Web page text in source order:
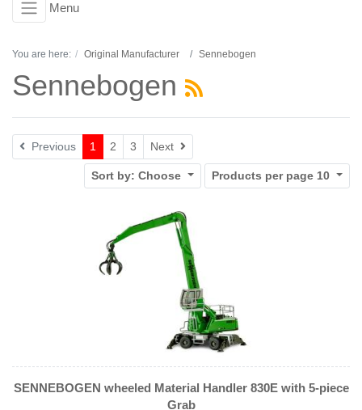
Menu
You are here: Original Manufacturer Sennebogen
Sennebogen
Previous 1 2 3 Next Next
Sort by: Choose Products per page 10
SENNEBOGEN wheeled Material Handler 830E with 5-piece
Grab